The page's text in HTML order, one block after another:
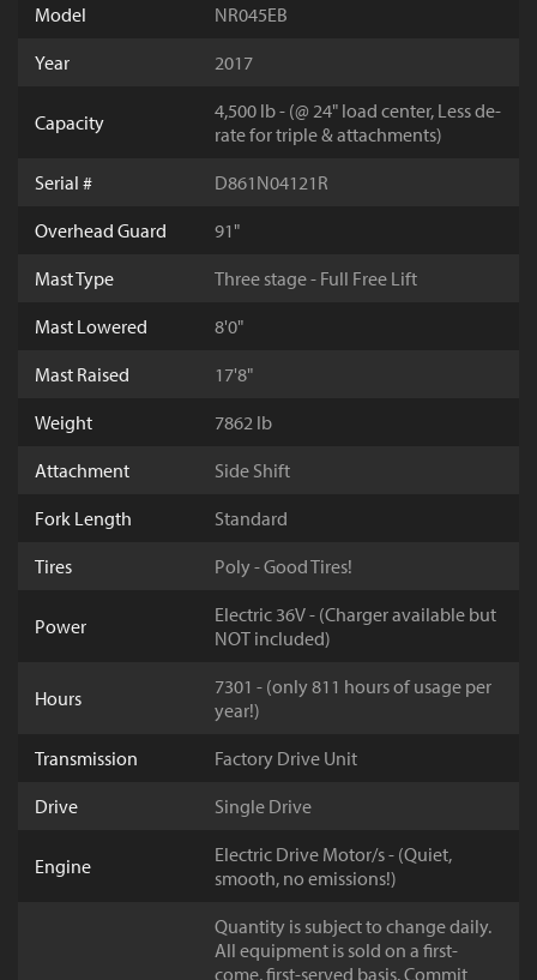
Model
NR045EB
Year
2017
Capacity
4,500 lb - (@ 24" load center, Less de-
rate for triple & attachments)
Serial #
D861N04121R
Overhead Guard
91"
Mast Type
Three stage - Full Free Lift
Mast Lowered
8'0"
Mast Raised
17'8"
Weight
7862 lb
Attachment
Side Shift
Fork Length
Standard
Tires
Poly - Good Tires!
Power
Electric 36V - (Charger available but
NOT included)
Hours
7301 - (only 811 hours of usage per
year!)
Transmission
Factory Drive Unit
Drive
Single Drive
Engine
Electric Drive Motor/s - (Quiet,
smooth, no emissions!)
Quantity is subject to change daily.
All equipment is sold on a first-
come, first-served basis. Commit